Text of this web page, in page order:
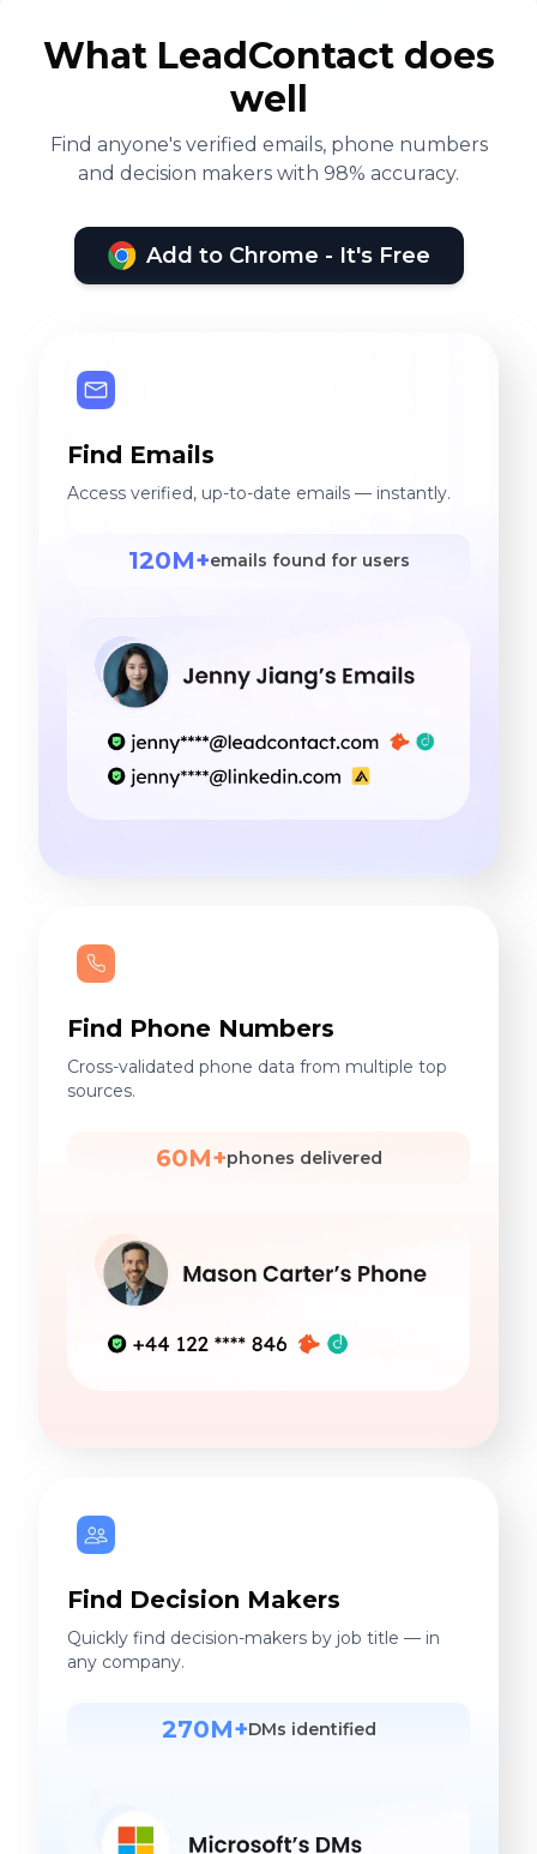
What LeadContact does
well
Find anyone's verified emails, phone numbers
and decision makers with 98% accuracy.
Add to Chrome - It's Free
Find Emails
Access verified, up-to-date emails — instantly.
120M+emails found for users
Find Phone Numbers
Cross-validated phone data from multiple top
sources.
60M+phones delivered
Find Decision Makers
Quickly find decision-makers by job title — in
any company.
270M+DMs identified